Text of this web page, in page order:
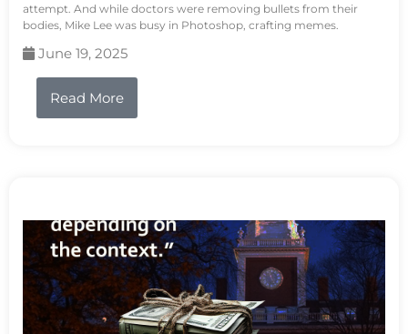
attempt. And while doctors were removing bullets from their
bodies, Mike Lee was busy in Photoshop, crafting memes.
June 19, 2025
Read More